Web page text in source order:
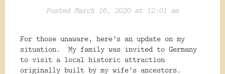
Posted March 16, 2020 at 12:01 am
For those unaware, here’s an update on my
situation.
My family was invited to Germany
to visit a local historic attraction
originally built by my wife’s ancestors.